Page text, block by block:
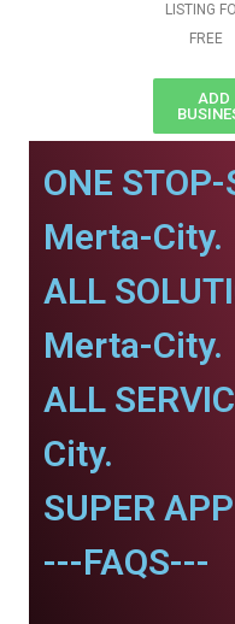
LISTING
FREE
ADD
ONE
Merta-City.
ALL
Merta-City.
ALL
City.
SUPER
---FAQS---